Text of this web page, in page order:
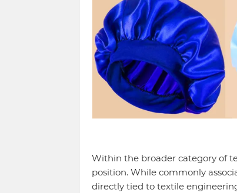
Within the broader category of
position. While commonly
directly tied to textile